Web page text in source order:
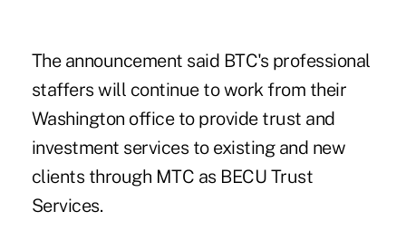
The announcement said BTC's professional
staffers will continue to work from their
Washington office to provide trust and
investment services to existing and new
clients through MTC as BECU Trust
Services.